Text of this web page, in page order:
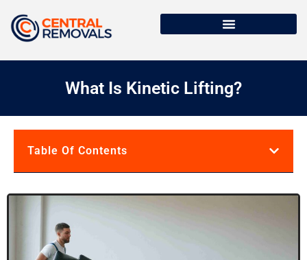
What Is Kinetic Lifting?
Table Of Contents